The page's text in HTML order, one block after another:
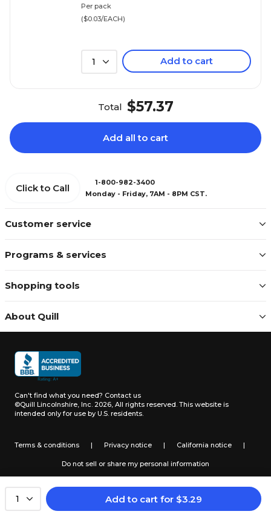
1 Add to cart for $3.29
Per pack
($0.03/EACH)
1 Add to cart
Total $57.37
Add all to cart
Customer service
Programs & services
Shopping tools
About Quill
Click to Call
1-800-982-3400
Monday - Friday, 7AM - 8PM CST.
Can't find what you need? Contact us
©Quill Lincolnshire, Inc. 2026, All rights reserved. This website is
intended only for use by U.S. residents.
Terms & conditions | Privacy notice | California notice |
Do not sell or share my personal information